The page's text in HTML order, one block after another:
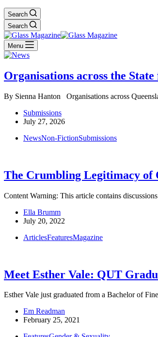
Search
Search
Menu
Organisations across the
By Sienna Hanton Organisations across
Submissions
July 27, 2026
NewsNon-FictionSubmissions
The Crumbling Legitimacy of
Content Warning: This article contains
Ella Brumm
July 20, 2022
ArticlesFeaturesMagazine
Meet Esther Vale: QUT
Esther Vale just graduated from a Bachelor of
Em Readman
February 25, 2021